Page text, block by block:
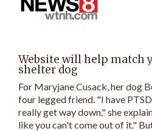
Website will help match
shelter dog
For Maryjane Cusack, her dog
four legged friend. "I have
really get way down," she
like you can't come out of it."